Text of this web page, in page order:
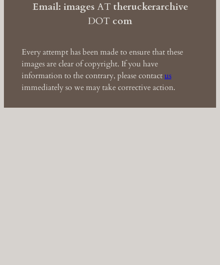
Email: images ATtheruckerarchive
DOT com
Every attempt has been made to ensure that these
images are clear of copyright. If you have
information to the contrary, please contactus
immediately so we may take corrective action.